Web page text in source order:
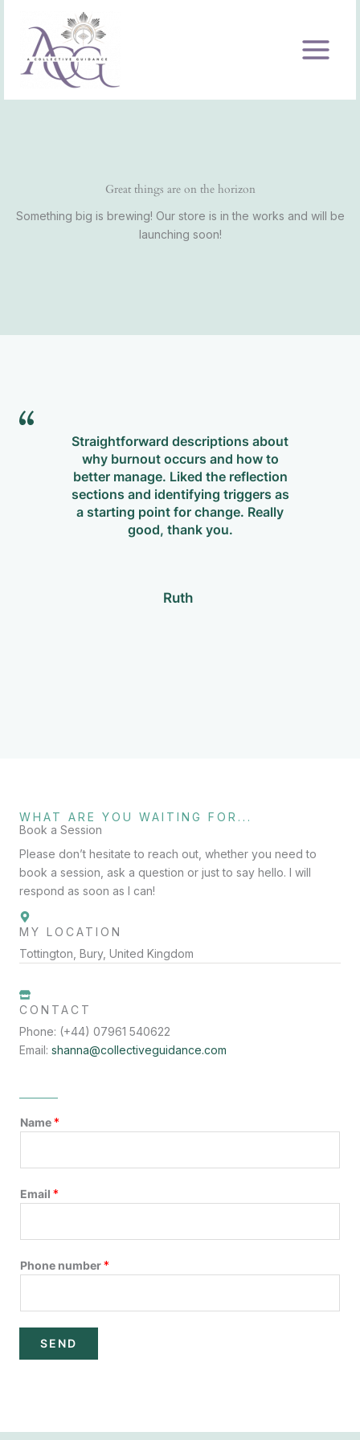
content
Great things are on the horizon
Something big is brewing! Our store is in the works and will be
launching soon!
Straightforward descriptions about
why burnout occurs and how to
better manage. Liked the reflection
sections and identifying triggers as
a starting point for change. Really
good, thank you.
Ruth
WHAT ARE YOU WAITING FOR...
Book a Session
Please don’t hesitate to reach out, whether you need to
book a session, ask a question or just to say hello. I will
respond as soon as I can!
MY LOCATION
Tottington, Bury, United Kingdom
CONTACT
Phone: (+44) 07961 540622
Email: shanna@collectiveguidance.com
Name*
Email *
Phone number*
SEND